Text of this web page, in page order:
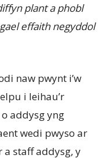
plant a phobl
effaith negyddol
naw pwynt i’w
i leihau’r
addysg yng
wedi pwyso ar
a staff addysg, y